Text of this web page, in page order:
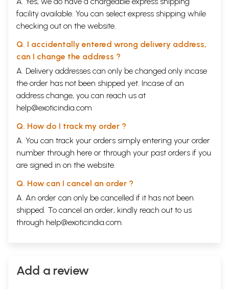
facility available. You can select express shipping while
checking out on the website.
Q. I accidentally entered wrong delivery address,
can I change the address ?
A. Delivery addresses can only be changed only incase
the order has not been shipped yet. Incase of an
address change, you can reach us at
help@exoticindia.com
Q. How do I track my order ?
A. You can track your orders simply entering your order
number through here or through your past orders if you
are signed in on the website.
Q. How can I cancel an order ?
A. An order can only be cancelled if it has not been
shipped. To cancel an order, kindly reach out to us
through help@exoticindia.com.
Add a review